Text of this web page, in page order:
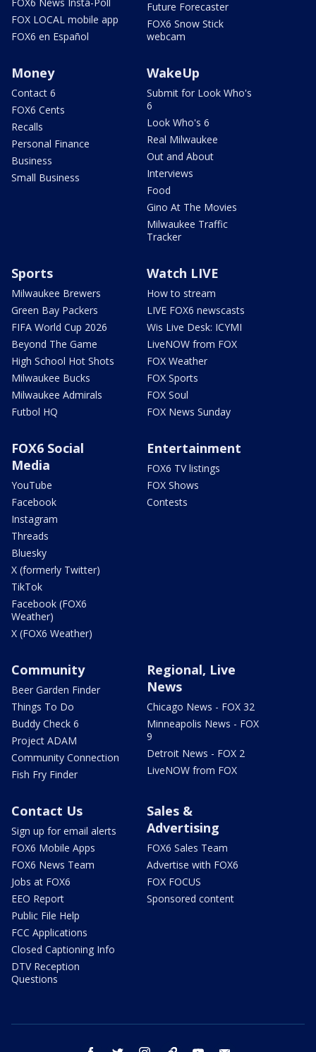
FOX LOCAL mobile app
FOX6 en Español
Future Forecaster
FOX6 Snow Stick
webcam
Money
Contact 6
FOX6 Cents
Recalls
Personal Finance
Business
Small Business
WakeUp
Submit for Look Who's
6
Look Who's 6
Real Milwaukee
Out and About
Interviews
Food
Gino At The Movies
Milwaukee Traffic
Tracker
Sports
Milwaukee Brewers
Green Bay Packers
FIFA World Cup 2026
Beyond The Game
High School Hot Shots
Milwaukee Bucks
Milwaukee Admirals
Futbol HQ
Watch LIVE
How to stream
LIVE FOX6 newscasts
Wis Live Desk: ICYMI
LiveNOW from FOX
FOX Weather
FOX Sports
FOX Soul
FOX News Sunday
FOX6 Social
Media
YouTube
Facebook
Instagram
Threads
Bluesky
X (formerly Twitter)
TikTok
Facebook (FOX6
Weather)
X (FOX6 Weather)
Entertainment
FOX6 TV listings
FOX Shows
Contests
Community
Beer Garden Finder
Things To Do
Buddy Check 6
Project ADAM
Community Connection
Fish Fry Finder
Regional, Live
News
Chicago News - FOX 32
Minneapolis News - FOX
9
Detroit News - FOX 2
LiveNOW from FOX
Contact Us
Sign up for email alerts
FOX6 Mobile Apps
FOX6 News Team
Jobs at FOX6
EEO Report
Public File Help
FCC Applications
Closed Captioning Info
DTV Reception
Questions
Sales &
Advertising
FOX6 Sales Team
Advertise with FOX6
FOX FOCUS
Sponsored content